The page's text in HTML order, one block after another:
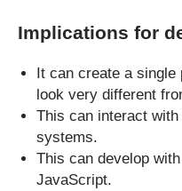
Implications for
It can create a single
look very different
This can interact
systems.
This can develop
JavaScript.